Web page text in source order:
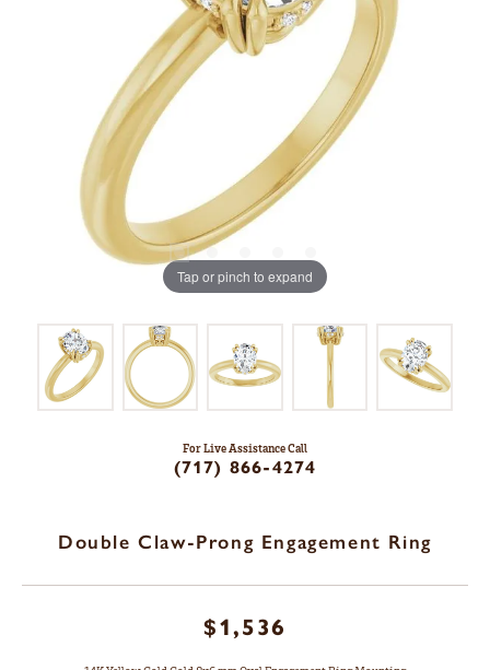
Tap or pinch to expand
For Live Assistance Call
(717) 866-4274
Double Claw-Prong Engagement Ring
$1,536